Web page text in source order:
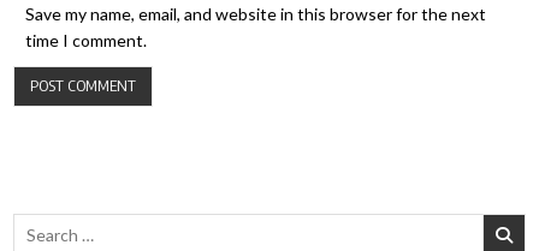
Save my name, email, and website in this browser for the next
time I comment.
Search for: